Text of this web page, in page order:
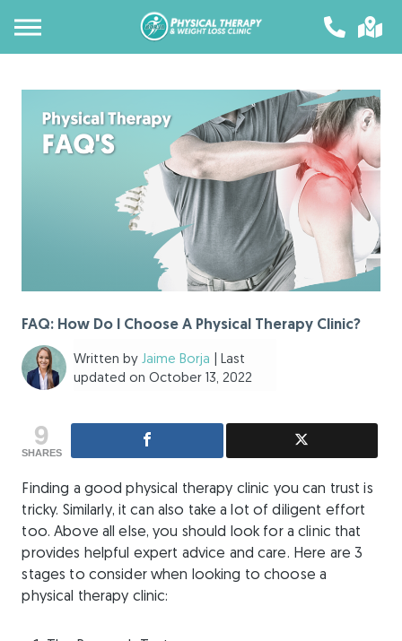
FAQ: How Do I Choose A Physical Therapy Clinic?
Written byJaime Borja | Last
updated on October 13, 2022
9
SHARES
Finding a good physical therapy clinic you can trust is
tricky. Similarly, it can also take a lot of diligent effort
too. Above all else, you should look for a clinic that
provides helpful expert advice and care. Here are 3
stages to consider when looking to choose a
physical therapy clinic: